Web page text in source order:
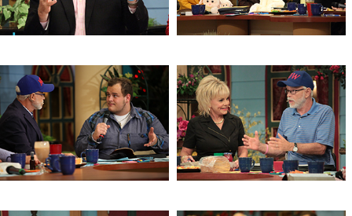
Prophecy & Angels Prophecy & Angels